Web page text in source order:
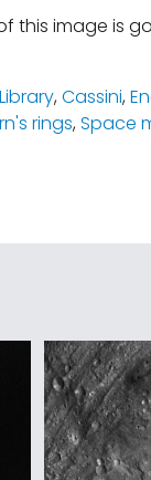
this image is
,Cassini,
rings,Space